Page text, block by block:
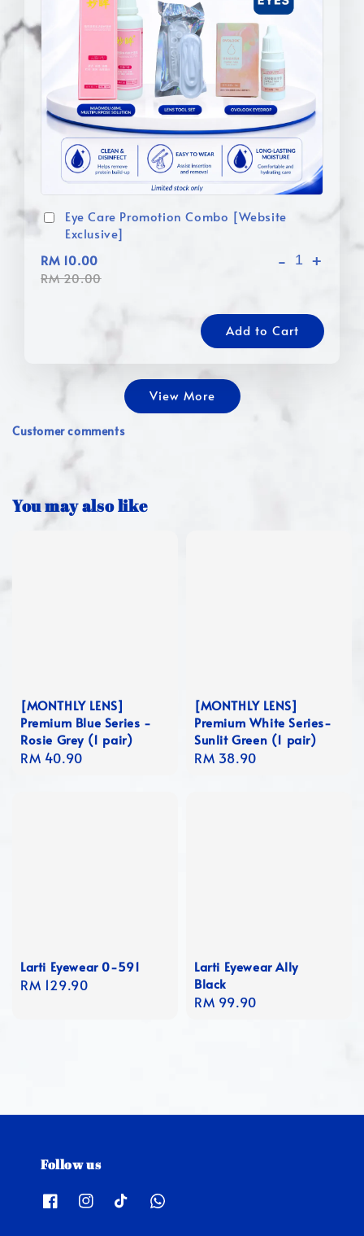
Eye Care Promotion Combo [Website
Exclusive]
RM 10.00
RM 20.00
- +
Add to Cart
View More
Customer comments
You may also like
[MONTHLY LENS]
Premium Blue Series -
Rosie Grey (1 pair)
Regular
RM 40.90
[MONTHLY LENS]
Premium White Series-
Sunlit Green (1 pair)
Regular
RM 38.90
Larti Eyewear 0-591
Regular
RM 129.90
Larti Eyewear Ally
Black
Regular
RM 99.90
Follow us